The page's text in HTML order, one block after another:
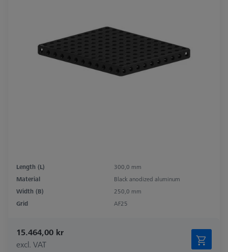
Length (L)
300,0 mm
Material
Black anodized aluminum
Width (B)
250,0 mm
Grid
AF25
15.464,00 kr
excl. VAT